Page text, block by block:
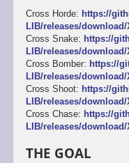
Cross Horde: https://
LIB/releases/
Cross Snake: https://
LIB/releases/
Cross Bomber: https://
LIB/releases/
Cross Shoot: https://
LIB/releases/
Cross Chase: https://
LIB/releases/
THE GOAL